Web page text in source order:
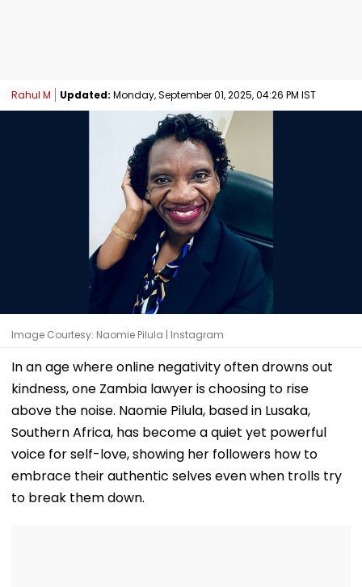
Rahul M Updated: Monday, September 01, 2025, 04:26 PM IST
Image Courtesy: Naomie Pilula | Instagram
In an age where online negativity often drowns out
kindness, one Zambia lawyer is choosing to rise
above the noise. Naomie Pilula, based in Lusaka,
Southern Africa, has become a quiet yet powerful
voice for self-love, showing her followers how to
embrace their authentic selves even when trolls try
to break them down.